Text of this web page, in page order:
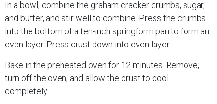
In a bowl, combine the graham cracker crumbs, sugar,
and butter, and stir well to combine. Press the crumbs
into the bottom of a ten-inch springform pan to form an
even layer. Press crust down into even layer.
Bake in the preheated oven for 12 minutes. Remove,
turn off the oven, and allow the crust to cool
completely.